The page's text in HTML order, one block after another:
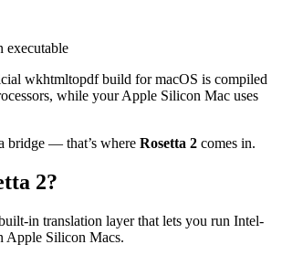
executable
wkhtmltopdf build for macOS is compiled
while your Apple Silicon Mac uses
bridge — that’s where Rosetta 2 comes in.
2?
in translation layer that lets you run Intel-
Apple Silicon Macs.